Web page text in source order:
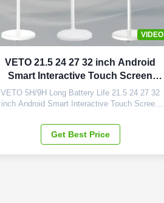
VIDEO
VETO 21.5 24 27 32 inch Android
Smart Interactive Touch Screen
Mobile Wireless Portable TV
VETO 5H/9H Long Battery Life 21.5 24 27 32
inch Android Smart Interactive Touch Screen
Our Product: 1. Universal App Compatibility:
Download and enjoy every app you need with
our product. Its versatile operating system
Get Best Price